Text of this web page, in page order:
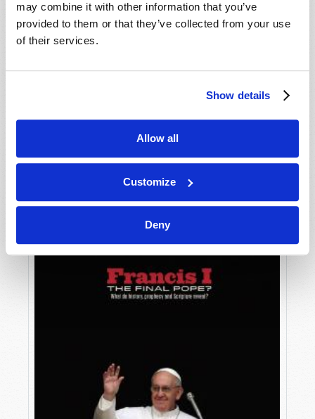
may combine it with other information that you’ve
provided to them or that they’ve collected from your use
of their services.
Show details
Allow all
Customize
Deny